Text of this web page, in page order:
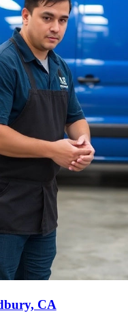
CA